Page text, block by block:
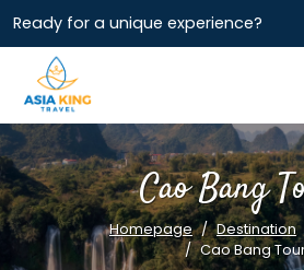
Ready for a unique experience?
Cao Bang
Homepage Destination
Cao Bang